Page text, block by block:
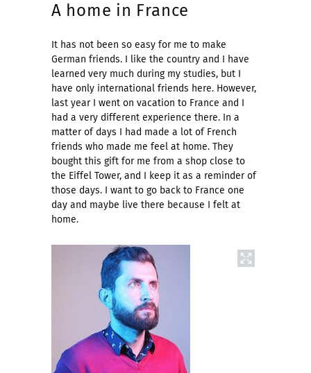
A home in France
It has not been so easy for me to make
German friends. I like the country and I have
learned very much during my studies, but I
have only international friends here. However,
last year I went on vacation to France and I
had a very different experience there. In a
matter of days I had made a lot of French
friends who made me feel at home. They
bought this gift for me from a shop close to
the Eiffel Tower, and I keep it as a reminder of
those days. I want to go back to France one
day and maybe live there because I felt at
home.